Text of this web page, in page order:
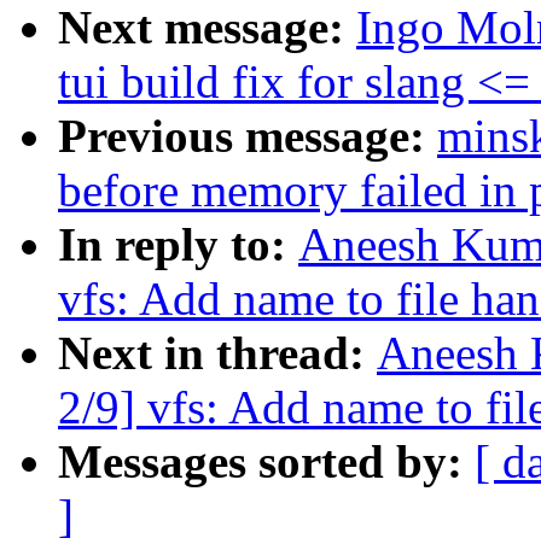
Next message: Ingo
tui build fix for slang <=
Previous message:
before memory failed in
In reply to: Aneesh
vfs: Add name to file
Next in thread: Aneesh
2/9] vfs: Add name to
Messages sorted by: [
]